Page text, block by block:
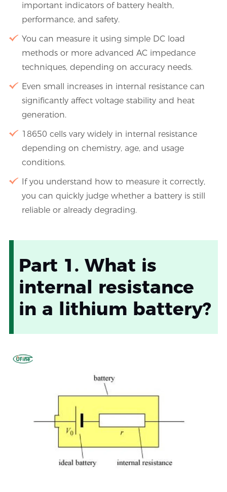
important indicators of battery health,
performance, and safety.
You can measure it using simple DC load
methods or more advanced AC impedance
techniques, depending on accuracy needs.
Even small increases in internal resistance can
significantly affect voltage stability and heat
generation.
18650 cells vary widely in internal resistance
depending on chemistry, age, and usage
conditions.
If you understand how to measure it correctly,
you can quickly judge whether a battery is still
reliable or already degrading.
Part 1. What is
internal resistance
in a lithium battery?